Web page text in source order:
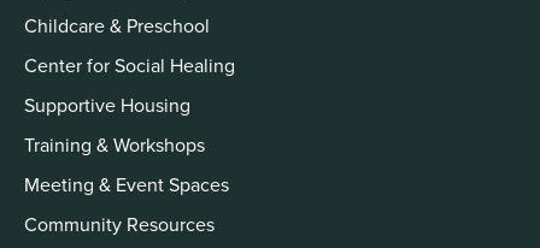
Childcare & Preschool
Center for Social Healing
Supportive Housing
Training & Workshops
Meeting & Event Spaces
Community Resources